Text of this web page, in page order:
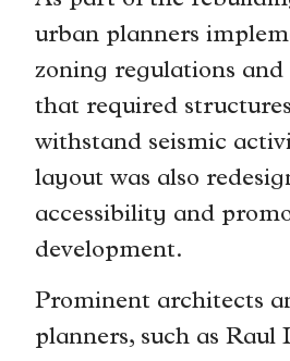
urban planners
zoning regulations
that required
withstand seismic
layout was also
accessibility and
development.
Prominent architects
planners, such as Raul